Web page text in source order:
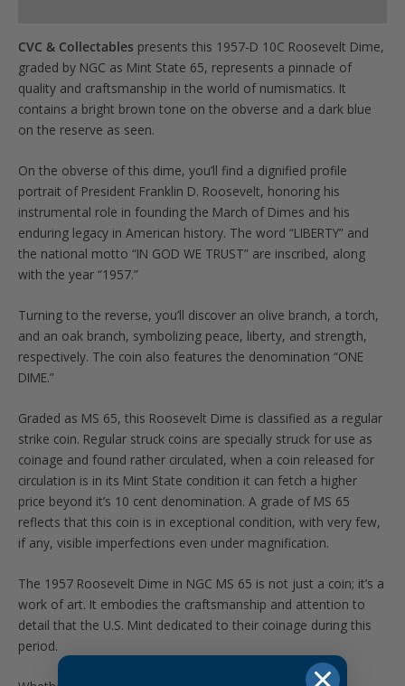
CVC & Collectables presents this 1957-D 10C Roosevelt Dime,
graded by NGC as Mint State 65, represents a pinnacle of
quality and craftsmanship in the world of numismatics. It
contains a bright brown tone on the obverse and a dark blue
on the reserve as seen.
On the obverse of this dime, you’ll find a dignified profile
portrait of President Franklin D. Roosevelt, honoring his
instrumental role in founding the March of Dimes and his
enduring legacy in American history. The word “LIBERTY” and
the national motto “IN GOD WE TRUST” are inscribed, along
with the year “1957.”
Turning to the reverse, you’ll discover an olive branch, a torch,
and an oak branch, symbolizing peace, liberty, and strength,
respectively. The coin also features the denomination “ONE
DIME.”
Graded as MS 65, this Roosevelt Dime is classified as a regular
strike coin. Regular struck coins are specially struck for use as
coinage and found rather circulated, when a coin released for
circulation is in its Mint State condition it can fetch a higher
price beyond it’s 10 cent denomination. A grade of MS 65
reflects that this coin is in exceptional condition, with very few,
if any, visible imperfections even under magnification.
The 1957 Roosevelt Dime in NGC MS 65 is not just a coin; it’s a
work of art. It embodies the craftsmanship and attention to
detail that the U.S. Mint dedicated to their coinage during this
period.